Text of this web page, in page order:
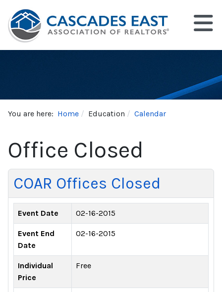
You are here: Home Education Calendar
Office Closed
COAR Offices Closed
Event Date 02-16-2015
Event End
Date
02-16-2015
Individual
Price
Free